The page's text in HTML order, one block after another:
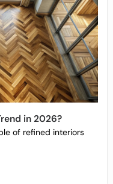
in 2026?
of refined interiors